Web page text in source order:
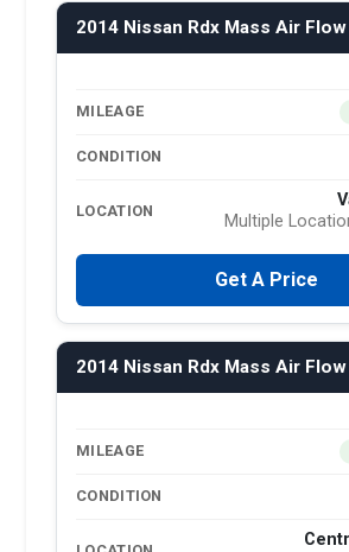
2014 Nissan Rdx Mass Air
MILEAGE
CONDITION
LOCATION
Multiple
Get A Price
2014 Nissan Rdx Mass Air
MILEAGE
CONDITION